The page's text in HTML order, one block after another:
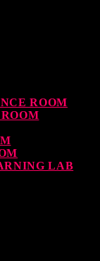
ROOM
LAB